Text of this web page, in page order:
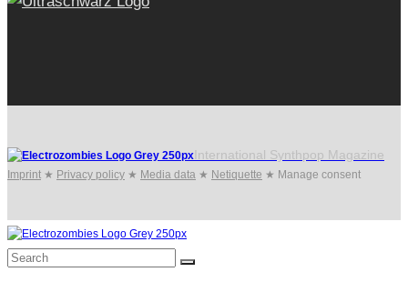
International Synthpop Magazine
Imprint ★ Privacy policy ★ Media data ★ Netiquette ★ Manage consent